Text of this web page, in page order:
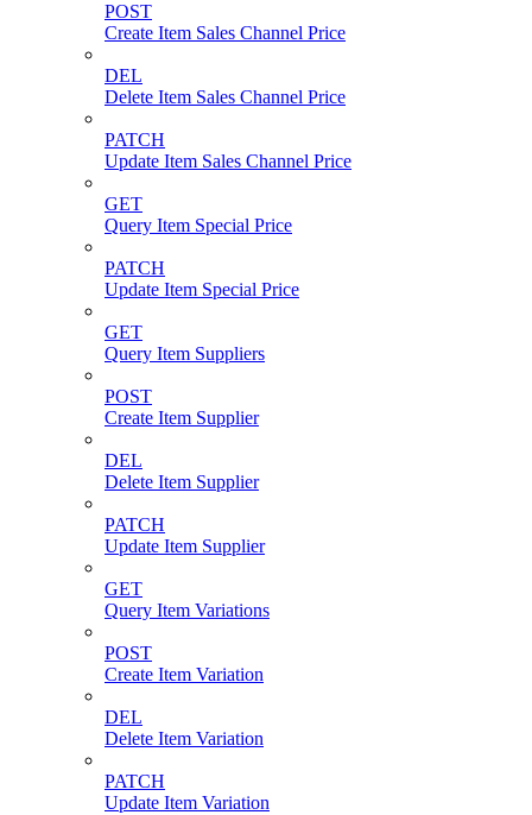
POST
Create Item Sales Channel Price
DEL
Delete Item Sales Channel Price
PATCH
Update Item Sales Channel Price
GET
Query Item Special Price
PATCH
Update Item Special Price
GET
Query Item Suppliers
POST
Create Item Supplier
DEL
Delete Item Supplier
PATCH
Update Item Supplier
GET
Query Item Variations
POST
Create Item Variation
DEL
Delete Item Variation
PATCH
Update Item Variation